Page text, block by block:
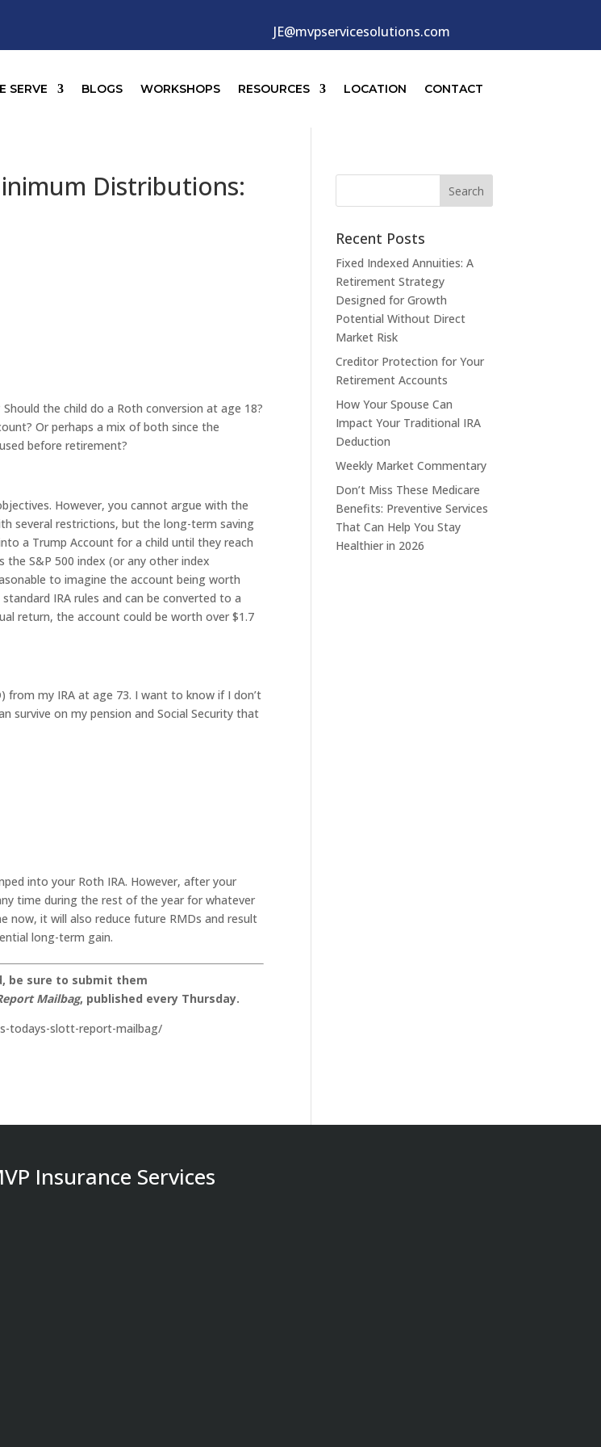
JE@mvpservicesolutions.com
SERVE BLOGS WORKSHOPS RESOURCES LOCATION CONTACT
Distributions:
the child do a Roth conversion at age 18?
Or perhaps a mix of both since the
before retirement?
However, you cannot argue with the
several restrictions, but the long-term saving
a Trump Account for a child until they reach
the S&P 500 index (or any other index
to imagine the account being worth
IRA rules and can be converted to a
return, the account could be worth over $1.7
from my IRA at age 73. I want to know if I don’t
survive on my pension and Social Security that
into your Roth IRA. However, after your
time during the rest of the year for whatever
now, it will also reduce future RMDs and result
long-term gain.
be sure to submit them
Mailbag, published every Thursday.
todays-slott-report-mailbag/
Recent Posts
Fixed Indexed Annuities: A
Retirement Strategy
Designed for Growth
Potential Without Direct
Market Risk
Creditor Protection for Your
Retirement Accounts
How Your Spouse Can
Impact Your Traditional IRA
Deduction
Weekly Market Commentary
Don’t Miss These Medicare
Benefits: Preventive Services
That Can Help You Stay
Healthier in 2026
Insurance Services